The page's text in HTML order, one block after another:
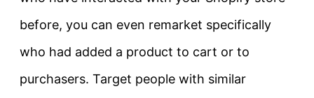
before, you can even remarket specifically
who had added a product to cart or to
purchasers. Target people with similar